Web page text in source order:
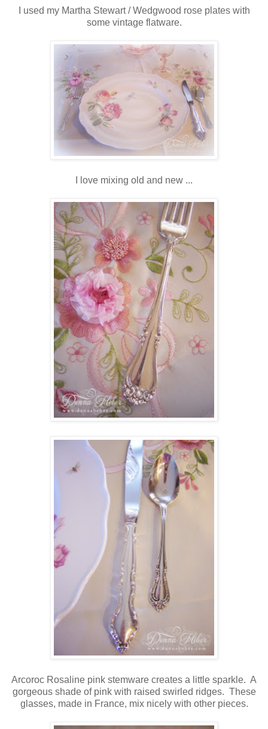
I used my Martha Stewart / Wedgwood rose plates with
some vintage flatware.
I love mixing old and new ...
Arcoroc Rosaline pink stemware creates a little sparkle. A
gorgeous shade of pink with raised swirled ridges. These
glasses, made in France, mix nicely with other pieces.